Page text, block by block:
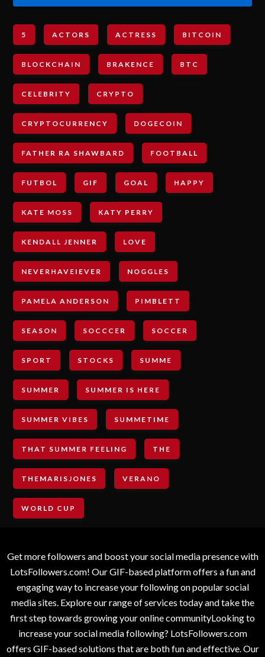
5 ACTORS ACTRESS BITCOIN
BLOCKCHAIN BRAKENCE BTC
CELEBRITY CRYPTO
CRYPTOCURRENCY DOGECOIN
FATHER RA SHAWBARD FOOTBALL
FUTBOL GIF GOAL HAPPY
KATE MOSS KATY PERRY
KENDALL JENNER LOVE
NEVERHAVEIEVER NOGGLES
PAMELA ANDERSON PIMBLETT
SEASON SOCCCER SOCCER
SPORT STOCKS SUMME
SUMMER SUMMER IS HERE
SUMMER VIBES SUMMETIME
THAT SUMMER FEELING THE
THEMARISJONES VERANO
WORLD CUP
Get more followers and boost your social media presence with
LotsFollowers.com! Our GIF-based platform offers a fun and
engaging way to increase your following on popular social
media sites. Explore our range of services today and take the
first step towards growing your online communityLooking to
increase your social media following? LotsFollowers.com
offers GIF-based solutions that are both fun and effective. Our